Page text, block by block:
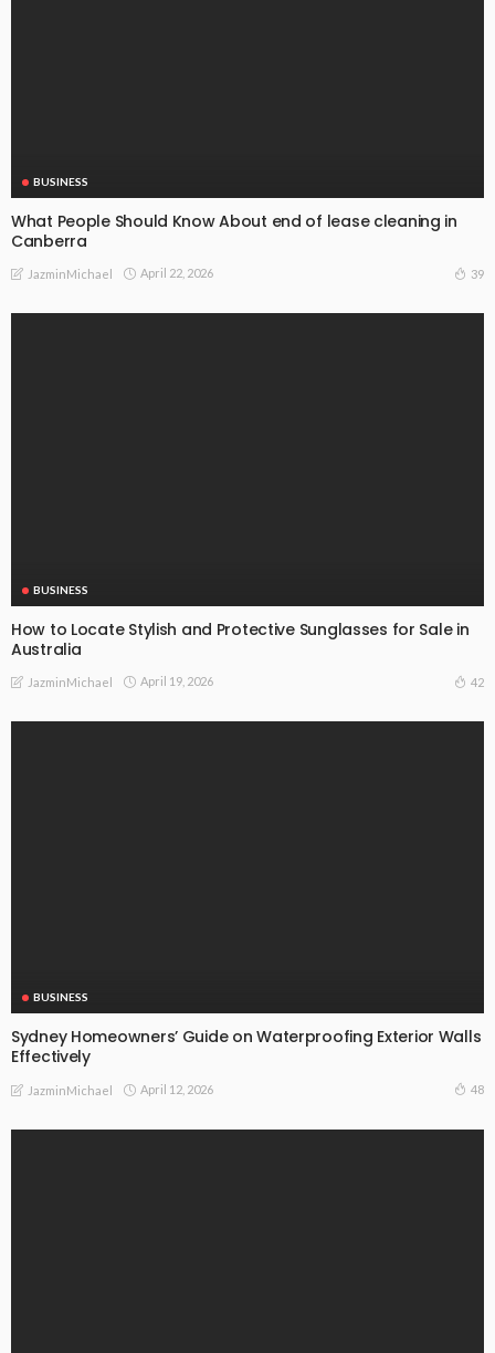
BUSINESS
What People Should Know About end of lease cleaning in
Canberra
JazminMichael April 22, 2026 39
BUSINESS
How to Locate Stylish and Protective Sunglasses for Sale in
Australia
JazminMichael April 19, 2026 42
BUSINESS
Sydney Homeowners’ Guide on Waterproofing Exterior Walls
Effectively
JazminMichael April 12, 2026 48